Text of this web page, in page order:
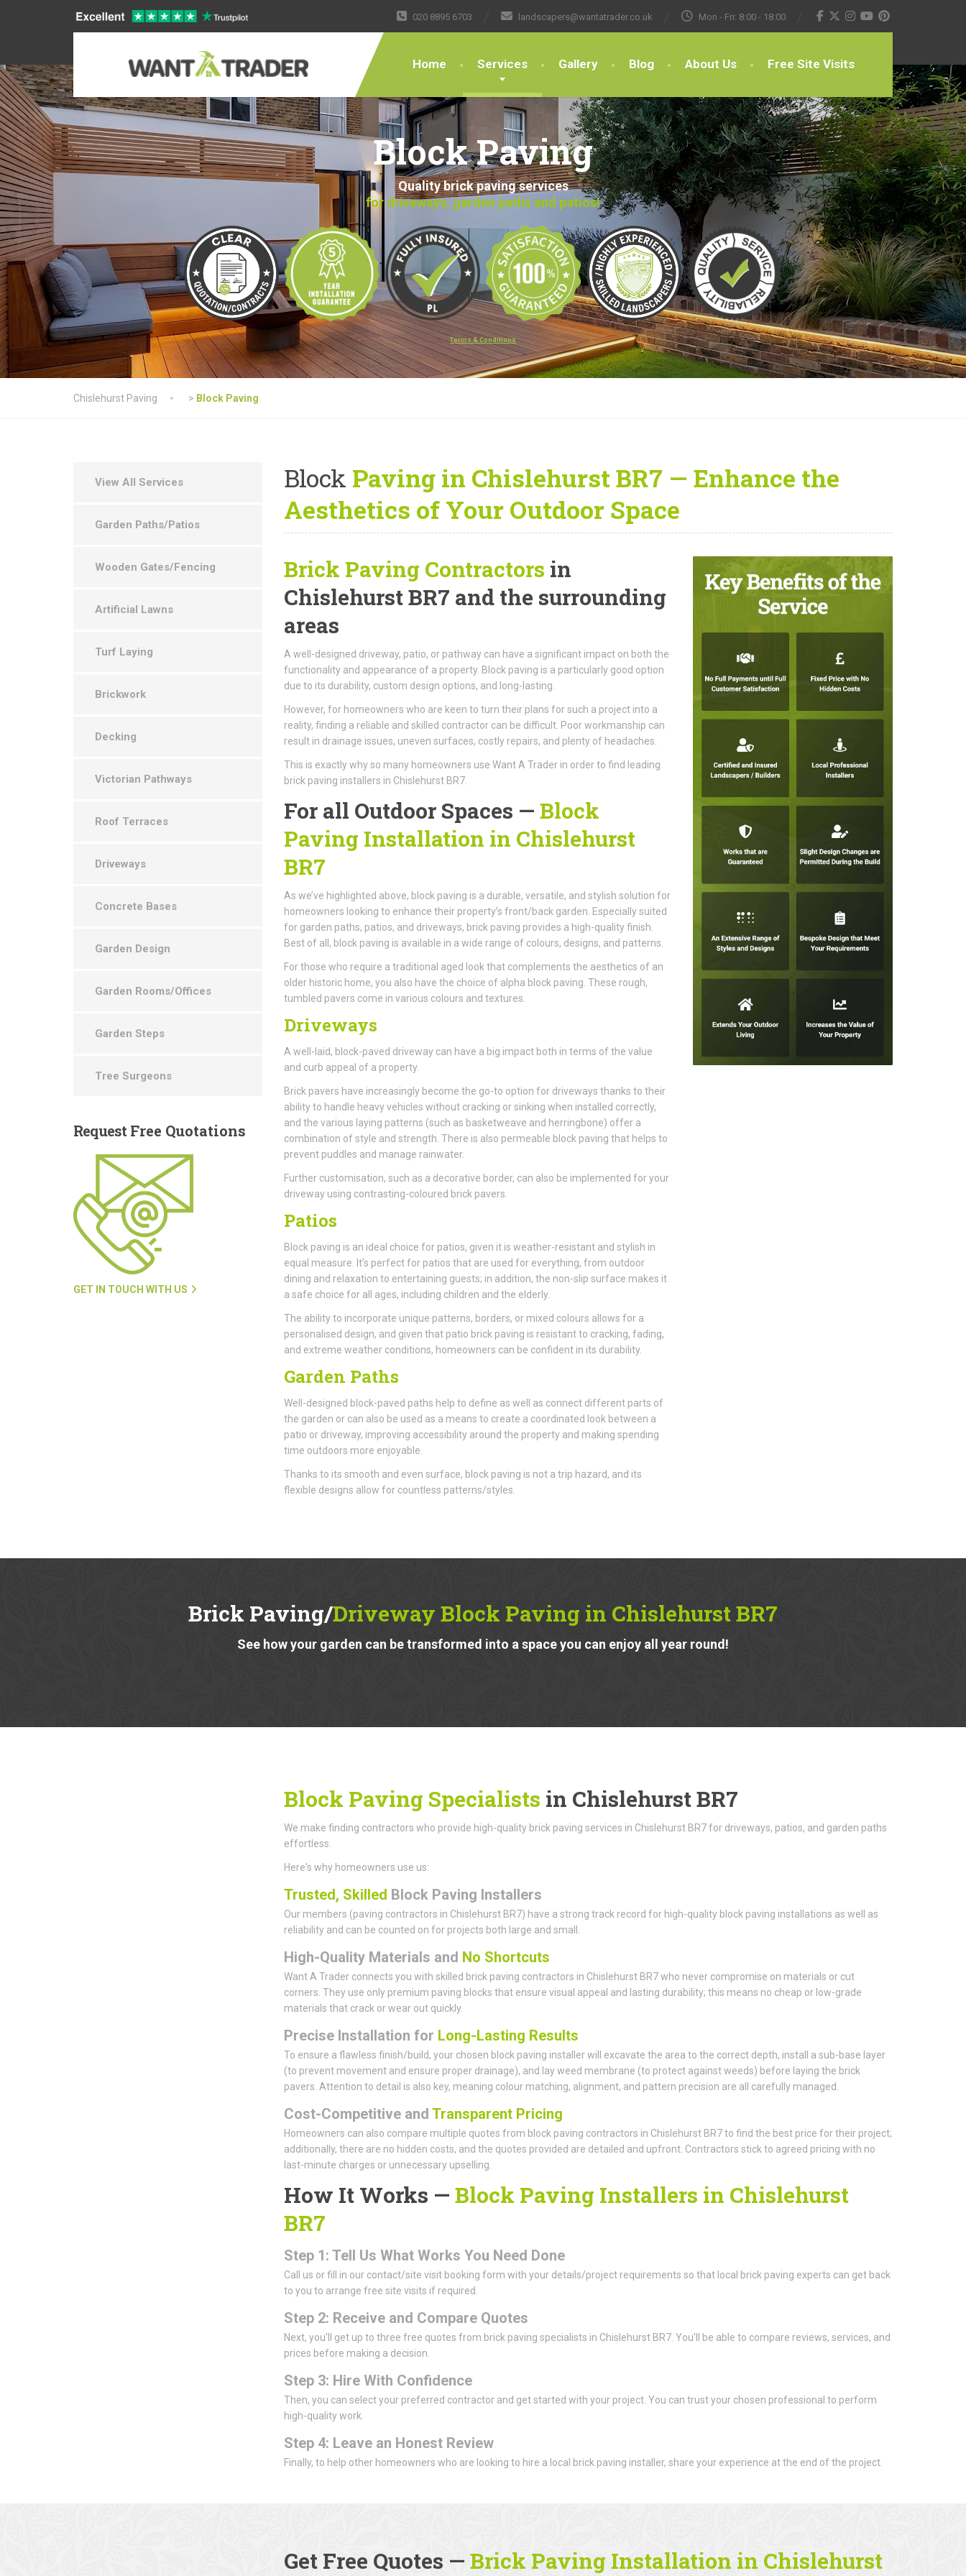
020 8895 6703 landscapers@wantatrader.co.uk Mon - Fri: 8:00 - 18:00
Home Services Gallery Blog About Us Free Site Visits
Block Paving
Quality brick paving services
for driveways, garden paths and patios!
Terms & Conditions
Chislehurst Paving > Block Paving
Block Paving in Chislehurst BR7 — Enhance the
Aesthetics of Your Outdoor Space
Brick Paving Contractors in
Chislehurst BR7 and the surrounding
areas
A well-designed driveway, patio, or pathway can have a significant impact on both the
functionality and appearance of a property. Block paving is a particularly good option
due to its durability, custom design options, and long-lasting.
However, for homeowners who are keen to turn their plans for such a project into a
reality, finding a reliable and skilled contractor can be difficult. Poor workmanship can
result in drainage issues, uneven surfaces, costly repairs, and plenty of headaches.
This is exactly why so many homeowners use Want A Trader in order to find leading
brick paving installers in Chislehurst BR7.
For all Outdoor Spaces — Block
Paving Installation in Chislehurst
BR7
As we’ve highlighted above, block paving is a durable, versatile, and stylish solution for
homeowners looking to enhance their property’s front/back garden. Especially suited
for garden paths, patios, and driveways, brick paving provides a high-quality finish.
Best of all, block paving is available in a wide range of colours, designs, and patterns.
For those who require a traditional aged look that complements the aesthetics of an
older historic home, you also have the choice of alpha block paving. These rough,
tumbled pavers come in various colours and textures.
Driveways
A well-laid, block-paved driveway can have a big impact both in terms of the value
and curb appeal of a property.
Brick pavers have increasingly become the go-to option for driveways thanks to their
ability to handle heavy vehicles without cracking or sinking when installed correctly,
and the various laying patterns (such as basketweave and herringbone) offer a
combination of style and strength. There is also permeable block paving that helps to
prevent puddles and manage rainwater.
Further customisation, such as a decorative border, can also be implemented for your
driveway using contrasting-coloured brick pavers.
Patios
Block paving is an ideal choice for patios, given it is weather-resistant and stylish in
equal measure. It’s perfect for patios that are used for everything, from outdoor
dining and relaxation to entertaining guests; in addition, the non-slip surface makes it
a safe choice for all ages, including children and the elderly.
The ability to incorporate unique patterns, borders, or mixed colours allows for a
personalised design, and given that patio brick paving is resistant to cracking, fading,
and extreme weather conditions, homeowners can be confident in its durability.
Garden Paths
Well-designed block-paved paths help to define as well as connect different parts of
the garden or can also be used as a means to create a coordinated look between a
patio or driveway, improving accessibility around the property and making spending
time outdoors more enjoyable.
Thanks to its smooth and even surface, block paving is not a trip hazard, and its
flexible designs allow for countless patterns/styles.
Brick Paving/Driveway Block Paving in Chislehurst BR7
See how your garden can be transformed into a space you can enjoy all year round!
Block Paving Specialists in Chislehurst BR7
We make finding contractors who provide high-quality brick paving services in Chislehurst BR7 for driveways, patios, and garden paths
effortless.
Here's why homeowners use us:
Trusted, Skilled Block Paving Installers
Our members (paving contractors in Chislehurst BR7) have a strong track record for high-quality block paving installations as well as
reliability and can be counted on for projects both large and small.
High-Quality Materials and No Shortcuts
Want A Trader connects you with skilled brick paving contractors in Chislehurst BR7 who never compromise on materials or cut
corners. They use only premium paving blocks that ensure visual appeal and lasting durability; this means no cheap or low-grade
materials that crack or wear out quickly.
Precise Installation for Long-Lasting Results
To ensure a flawless finish/build, your chosen block paving installer will excavate the area to the correct depth, install a sub-base layer
(to prevent movement and ensure proper drainage), and lay weed membrane (to protect against weeds) before laying the brick
pavers. Attention to detail is also key, meaning colour matching, alignment, and pattern precision are all carefully managed.
Cost-Competitive and Transparent Pricing
Homeowners can also compare multiple quotes from block paving contractors in Chislehurst BR7 to find the best price for their project;
additionally, there are no hidden costs, and the quotes provided are detailed and upfront. Contractors stick to agreed pricing with no
last-minute charges or unnecessary upselling.
How It Works — Block Paving Installers in Chislehurst
BR7
Step 1: Tell Us What Works You Need Done
Call us or fill in our contact/site visit booking form with your details/project requirements so that local brick paving experts can get back
to you to arrange free site visits if required.
Step 2: Receive and Compare Quotes
Next, you'll get up to three free quotes from brick paving specialists in Chislehurst BR7. You'll be able to compare reviews, services, and
prices before making a decision.
Step 3: Hire With Confidence
Then, you can select your preferred contractor and get started with your project. You can trust your chosen professional to perform
high-quality work.
Step 4: Leave an Honest Review
Finally, to help other homeowners who are looking to hire a local brick paving installer, share your experience at the end of the project.
Get Free Quotes — Brick Paving Installation in Chislehurst
View All Services
Garden Paths/Patios
Wooden Gates/Fencing
Artificial Lawns
Turf Laying
Brickwork
Decking
Victorian Pathways
Roof Terraces
Driveways
Concrete Bases
Garden Design
Garden Rooms/Offices
Garden Steps
Tree Surgeons
Request Free Quotations
GET IN TOUCH WITH US